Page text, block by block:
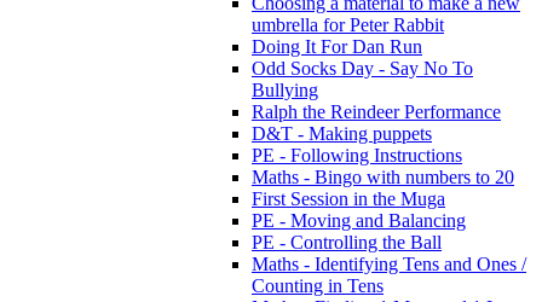
umbrella for Peter Rabbit
Doing It For Dan Run
Odd Socks Day - Say No To
Bullying
Ralph the Reindeer Performance
D&T - Making puppets
PE - Following Instructions
Maths - Bingo with numbers to 20
First Session in the Muga
PE - Moving and Balancing
PE - Controlling the Ball
Maths - Identifying Tens and Ones /
Counting in Tens